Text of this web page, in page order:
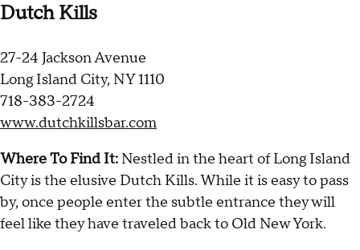
Dutch Kills
27-24 Jackson Avenue
Long Island City, NY 1110
718-383-2724
www.dutchkillsbar.com
Where To Find It:Nestled in the heart of Long Island
City is the elusive Dutch Kills. While it is easy to pass
by, once people enter the subtle entrance they will
feel like they have traveled back to Old New York.